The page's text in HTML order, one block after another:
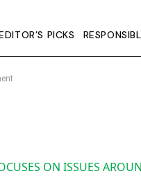
PICKS
ON ISSUES